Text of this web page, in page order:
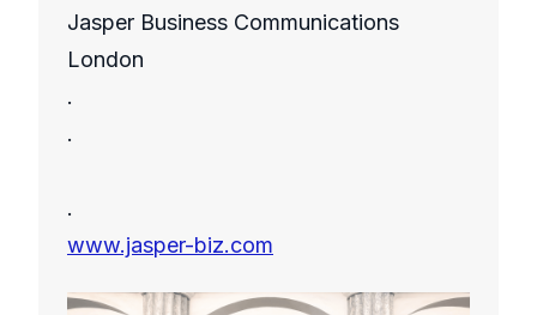
Jasper Business Communications
London
.
.
.
www.jasper-biz.com